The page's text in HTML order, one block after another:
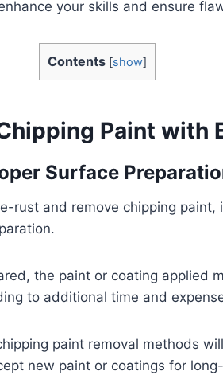
your skills and ensure
Contents [show]
Paint with
Surface
rust and remove chipping paint,
the paint or coating applied
to additional time and
paint removal methods
new paint or coatings for